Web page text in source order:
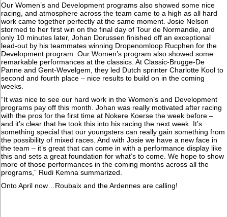
Our Women’s and Development programs also showed some nice
racing, and atmosphere across the team came to a high as all hard
work came together perfectly at the same moment. Josie Nelson
stormed to her first win on the final day of Tour de Normandie, and
only 10 minutes later, Johan Dorussen finished off an exceptional
lead-out by his teammates winning Dropenomloop Rucphen for the
Development program. Our Women’s program also showed some
remarkable performances at the classics. At Classic-Brugge-De
Panne and Gent-Wevelgem, they led Dutch sprinter Charlotte Kool to
second and fourth place – nice results to build on in the coming
weeks.
“It was nice to see our hard work in the Women’s and Development
programs pay off this month. Johan was really motivated after racing
with the pros for the first time at Nokere Koerse the week before –
and it’s clear that he took this into his racing the next week. It’s
something special that our youngsters can really gain something from
the possibility of mixed races. And with Josie we have a new face in
the team – it’s great that can come in with a performance display like
this and sets a great foundation for what’s to come. We hope to show
more of those performances in the coming months across all the
programs,” Rudi Kemna summarized.
Onto April now…Roubaix and the Ardennes are calling!